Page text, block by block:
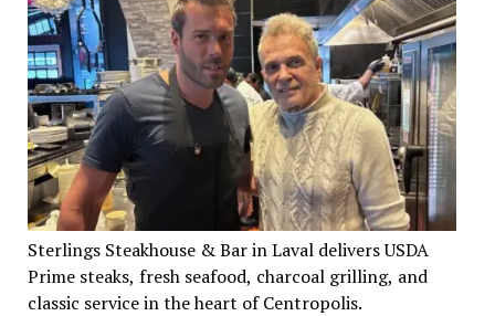
Sterlings Steakhouse & Bar in Laval delivers USDA
Prime steaks, fresh seafood, charcoal grilling, and
classic service in the heart of Centropolis.